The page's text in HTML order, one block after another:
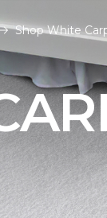
Shop White